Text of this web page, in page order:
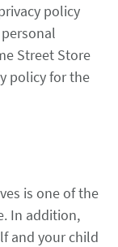
policy
Street Store
policy for the
is one of the
In addition,
and your child